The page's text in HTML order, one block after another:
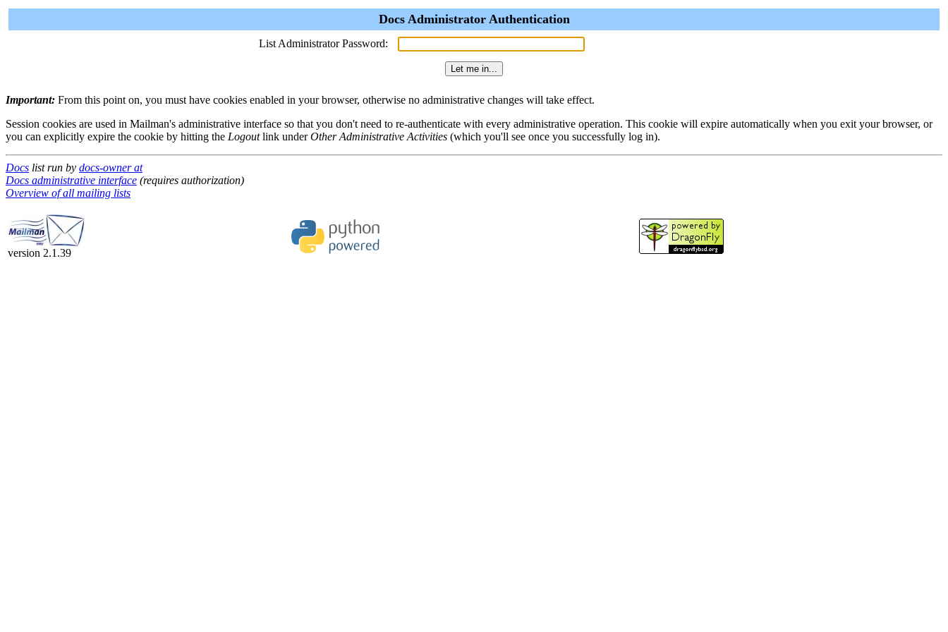
Docs Administrator Authentication
List Administrator Password:
Important: From this point on, you must have cookies enabled in your browser, otherwise no administrative changes will take effect.
Session cookies are used in Mailman's administrative interface so that you don't need to re-authenticate with every administrative operation. This cookie will expire automatically when you exit your browser, or
you can explicitly expire the cookie by hitting the Logoutlink underOther Administrative Activities (which you'll see once you successfully log in).
Docs list run by docs-owner at
Docs administrative interface (requires authorization)
Overview of all mailing lists
version 2.1.39